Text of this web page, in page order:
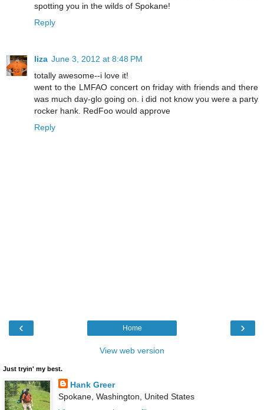
spotting you in the wilds of Spokane!
Reply
liza June 3, 2012 at 8:48 PM
totally awesome--i love it!
went to the LMFAO concert on friday with friends and there
was much day-glo going on. i did not know you were a party
rocker hank. RedFoo would approve
Reply
‹ ›
Home
View web version
Just tryin' my best.
Hank Greer
Spokane, Washington, United States